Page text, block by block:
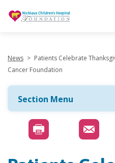
News > Patients Celebrate
Cancer Foundation
Section Menu